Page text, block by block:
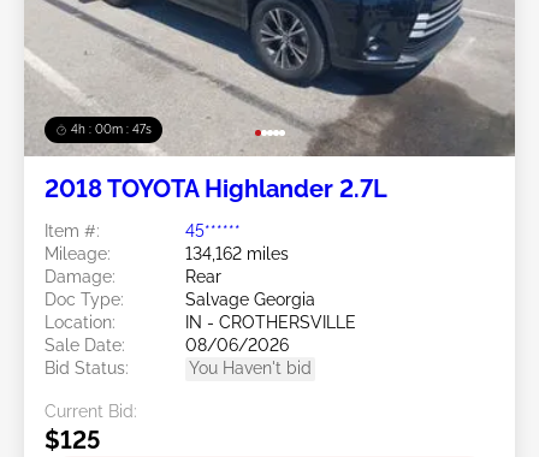
4h : 00m : 45s
2018 TOYOTA Highlander 2.7L
Item #:
45******
Mileage:
134,162 miles
Damage:
Rear
Doc Type:
Salvage Georgia
Location:
IN - CROTHERSVILLE
Sale Date:
08/06/2026
Bid Status:
You Haven't bid
Current Bid:
$125